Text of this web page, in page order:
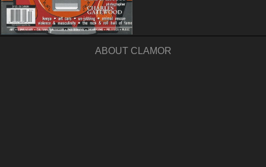
ABOUT CLAMOR